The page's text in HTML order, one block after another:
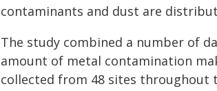
contaminants and dust are
The study combined a number of
amount of metal contamination
collected from 48 sites throughout